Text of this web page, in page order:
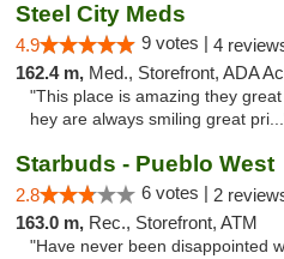
Steel City Meds
4.9 9 votes | 4
162.4 m, Med., Storefront, ADA
"This place is amazing they
hey are always smiling great
Starbuds - Pueblo West
2.8 6 votes | 2
163.0 m, Rec., Storefront, ATM
"Have never been disappointed